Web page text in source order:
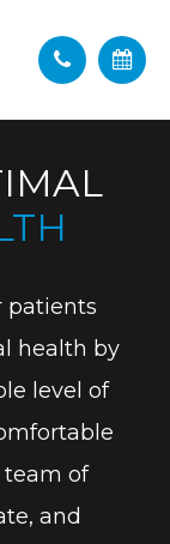
patients
health by
level of
team of
and